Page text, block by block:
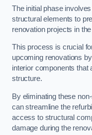
The initial phase
structural elements to
renovation projects in
This process is crucial
upcoming renovations
interior components that
structure.
By eliminating these
can streamline the
access to structural
damage during the